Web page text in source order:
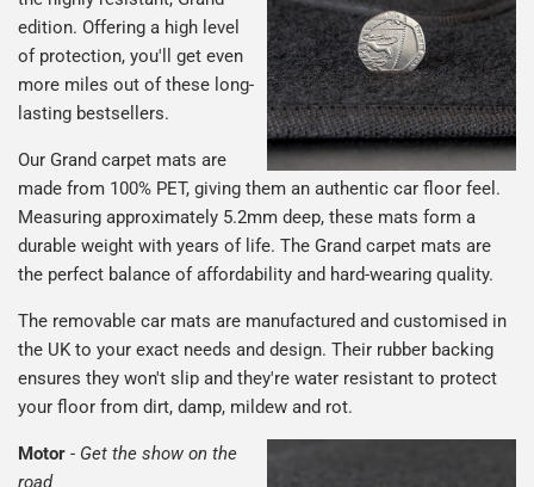
edition. Offering a high level
of protection, you'll get even
more miles out of these long-
lasting bestsellers.
Our Grand carpet mats are
made from 100% PET, giving them an authentic car floor feel.
Measuring approximately 5.2mm deep, these mats form a
durable weight with years of life. The Grand carpet mats are
the perfect balance of affordability and hard-wearing quality.
The removable car mats are manufactured and customised in
the UK to your exact needs and design. Their rubber backing
ensures they won't slip and they're water resistant to protect
your floor from dirt, damp, mildew and rot.
Motor - Get the show on the
road